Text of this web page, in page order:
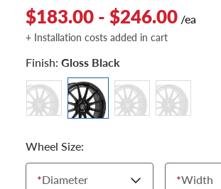
$183.00 - $246.00 /ea
+ Installation costs added in cart
Finish: Gloss Black
Wheel Size:
*Diameter *Width